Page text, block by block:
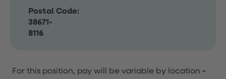
Postal Code:
38671-
8116
For this position, pay will be variable by location -